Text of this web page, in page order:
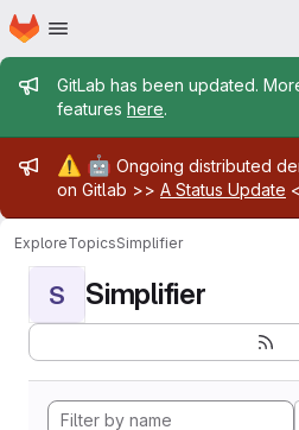
Skip to main content
Homepage
Admin message
GitLab has been updated.
features here.
Admin message
⚠️ 🤖 Ongoing distributed
on Gitlab >> A Status Update
ExploreTopicsSimplifier
S Simplifier